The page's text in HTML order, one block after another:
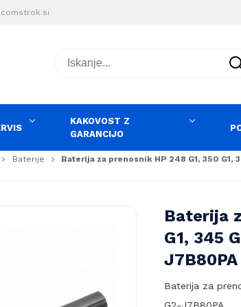
Iskanje...
KAKOVOST Z
GARANCIJO
Baterije Baterija za prenosnik HP 248 G1, 350
Baterija
G1, 345
J7B80PA
Baterija za